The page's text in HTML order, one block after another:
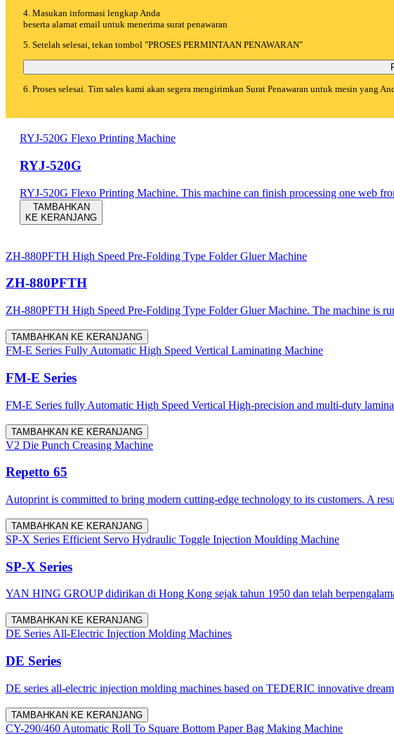
4. Masukan informasi lengkap Anda
beserta alamat email untuk menerima surat penawaran
5. Setelah selesai, tekan tombol "PROSES PERMINTAAN PENAWARAN"
6. Proses selesai. Tim sales kami akan segera mengirimkan Surat Penawaran untuk mesin yang
RYJ-520G Flexo Printing Machine
RYJ-520G
RYJ-520G Flexo Printing Machine. This machine can finish processing one web
TAMBAHKAN
KE KERANJANG
ZH-880PFTH High Speed Pre-Folding Type Folder Gluer Machine
ZH-880PFTH
ZH-880PFTH High Speed Pre-Folding Type Folder Gluer Machine. The machine is
TAMBAHKAN KE KERANJANG
FM-E Series Fully Automatic High Speed Vertical Laminating Machine
FM-E Series
FM-E Series fully Automatic High Speed Vertical High-precision and multi-duty
TAMBAHKAN KE KERANJANG
V2 Die Punch Creasing Machine
Repetto 65
Autoprint is committed to bring modern cutting-edge technology to its customers. A
TAMBAHKAN KE KERANJANG
SP-X Series Efficient Servo Hydraulic Toggle Injection Moulding Machine
SP-X Series
YAN HING GROUP didirikan di Hong Kong sejak tahun 1950 dan telah
TAMBAHKAN KE KERANJANG
DE Series All-Electric Injection Molding Machines
DE Series
DE series all-electric injection molding machines based on TEDERIC innovative
TAMBAHKAN KE KERANJANG
CY-290/460 Automatic Roll To Square Bottom Paper Bag Making Machine